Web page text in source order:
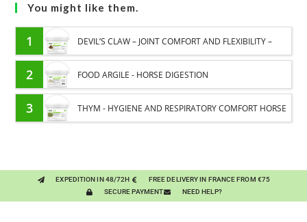
You might like them.
1 DEVIL’S CLAW – JOINT COMFORT AND FLEXIBILITY –
PURE PLANT
2 FOOD ARGILE - HORSE DIGESTION
3 THYM - HYGIENE AND RESPIRATORY COMFORT HORSE
EXPEDITION IN 48/72H
FREE DELIVERY IN FRANCE FROM €75
SECURE PAYMENT
NEED HELP?